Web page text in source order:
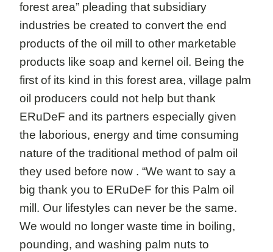
forest area” pleading that subsidiary
industries be created to convert the end
products of the oil mill to other marketable
products like soap and kernel oil. Being the
first of its kind in this forest area, village palm
oil producers could not help but thank
ERuDeF and its partners especially given
the laborious, energy and time consuming
nature of the traditional method of palm oil
they used before now . “We want to say a
big thank you to ERuDeF for this Palm oil
mill. Our lifestyles can never be the same.
We would no longer waste time in boiling,
pounding, and washing palm nuts to